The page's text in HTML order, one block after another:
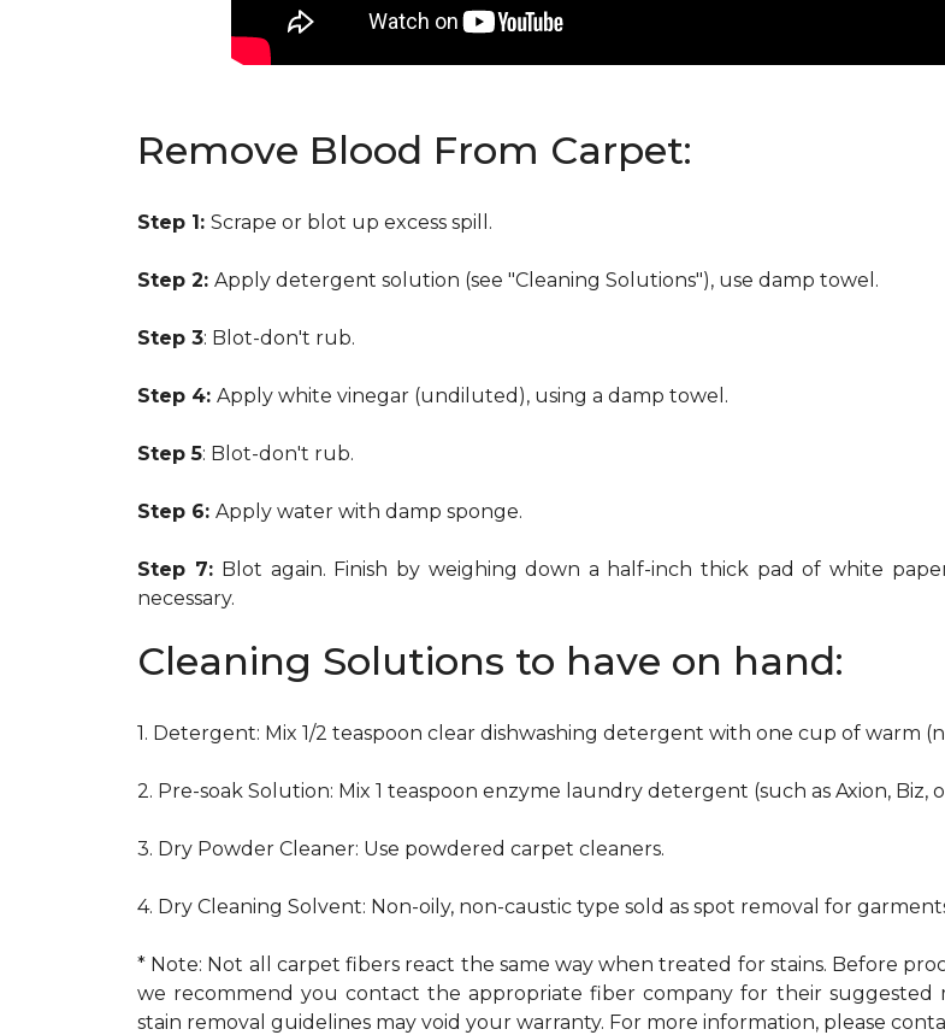
Remove Blood From Carpet:
Step 1: Scrape or blot up excess spill.
Step 2: Apply detergent solution (see "Cleaning Solutions"), use damp towel.
Step 3: Blot-don't rub.
Step 4: Apply white vinegar (undiluted), using a damp towel.
Step 5: Blot-don't rub.
Step 6: Apply water with damp sponge.
Step 7: Blot again. Finish by weighing down a half-inch thick pad of white
necessary.
Cleaning Solutions to have on hand:
1. Detergent: Mix 1/2 teaspoon clear dishwashing detergent with one cup of warm
2. Pre-soak Solution: Mix 1 teaspoon enzyme laundry detergent (such as Axion,
3. Dry Powder Cleaner: Use powdered carpet cleaners.
4. Dry Cleaning Solvent: Non-oily, non-caustic type sold as spot removal for
* Note: Not all carpet fibers react the same way when treated for stains. Before
we recommend you contact the appropriate fiber company for their suggested
stain removal guidelines may void your warranty. For more information, please